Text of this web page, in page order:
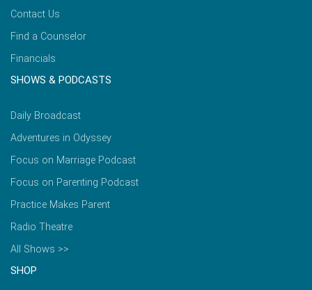
Contact Us
Find a Counselor
Financials
SHOWS & PODCASTS
Daily Broadcast
Adventures in Odyssey
Focus on Marriage Podcast
Focus on Parenting Podcast
Practice Makes Parent
Radio Theatre
All Shows >>
SHOP